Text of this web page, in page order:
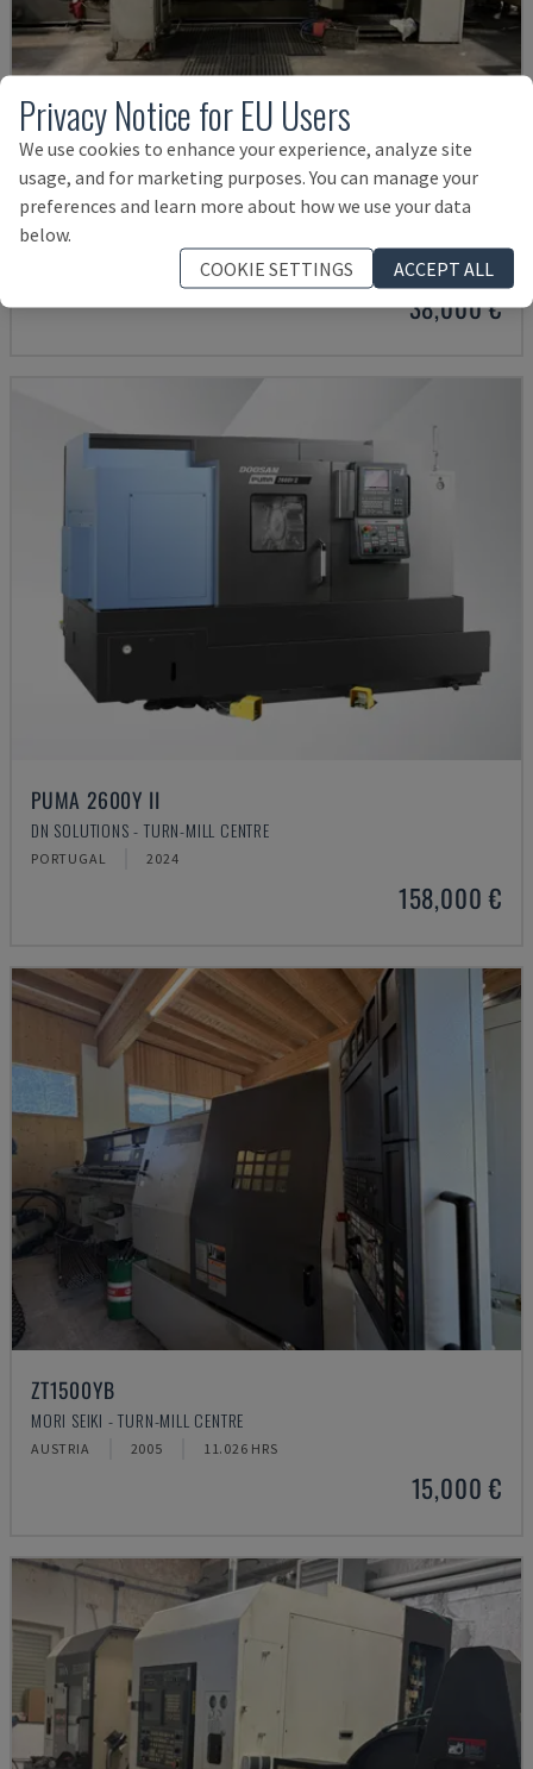
G250
INDEX - TURN-MILL CENTRE
38,000 €
PUMA 2600Y II
DN SOLUTIONS - TURN-MILL CENTRE
PORTUGAL 2024
158,000 €
ZT1500YB
MORI SEIKI - TURN-MILL CENTRE
AUSTRIA 2005 11.026 HRS
15,000 €
Privacy Notice for EU Users
We use cookies to enhance your experience, analyze site
usage, and for marketing purposes. You can manage your
preferences and learn more about how we use your data
below.
COOKIE SETTINGS
ACCEPT ALL